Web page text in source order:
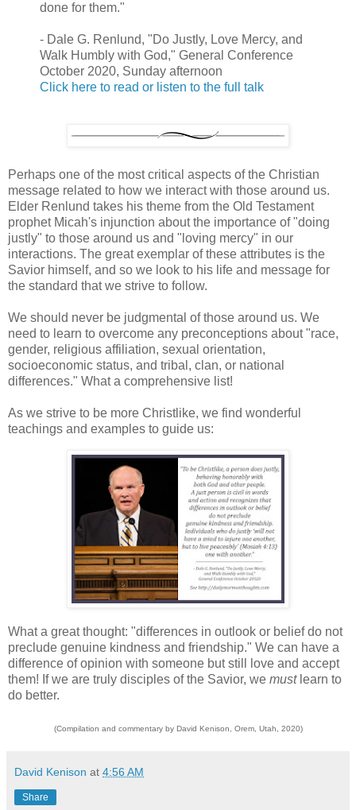
done for them."
- Dale G. Renlund, "Do Justly, Love Mercy, and
Walk Humbly with God," General Conference
October 2020, Sunday afternoon
Click here to read or listen to the full talk
Perhaps one of the most critical aspects of the Christian
message related to how we interact with those around us.
Elder Renlund takes his theme from the Old Testament
prophet Micah's injunction about the importance of "doing
justly" to those around us and "loving mercy" in our
interactions. The great exemplar of these attributes is the
Savior himself, and so we look to his life and message for
the standard that we strive to follow.
We should never be judgmental of those around us. We
need to learn to overcome any preconceptions about "race,
gender, religious affiliation, sexual orientation,
socioeconomic status, and tribal, clan, or national
differences." What a comprehensive list!
As we strive to be more Christlike, we find wonderful
teachings and examples to guide us:
What a great thought: "differences in outlook or belief do not
preclude genuine kindness and friendship." We can have a
difference of opinion with someone but still love and accept
them! If we are truly disciples of the Savior, we must learn to
do better.
(Compilation and commentary by David Kenison, Orem, Utah, 2020)
David Kenison at 4:56 AM
Share